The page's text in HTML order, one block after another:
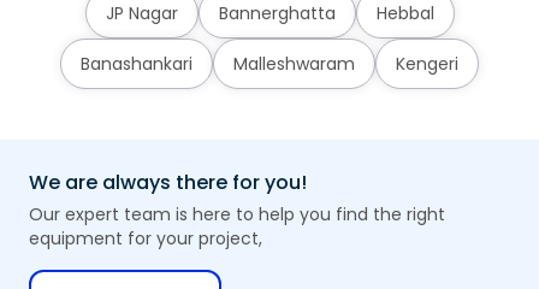
JP Nagar Bannerghatta Hebbal
Banashankari Malleshwaram Kengeri
We are always there for you!
Our expert team is here to help you find the right
equipment for your project,